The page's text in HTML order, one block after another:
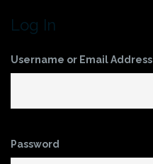
Log In
Username or Email Address
Password